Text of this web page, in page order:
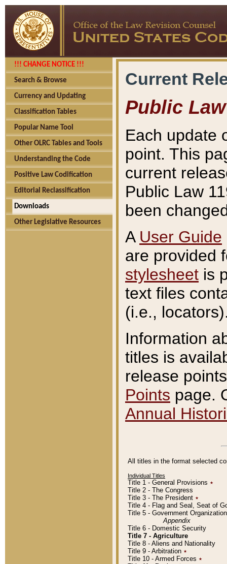
!!! CHANGE NOTICE !!!
Search & Browse
Currency and Updating
Classification Tables
Popular Name Tool
Other OLRC Tables and Tools
Understanding the Code
Positive Law Codification
Editorial Reclassification
Downloads
Other Legislative Resources
Current
Public Law
Each update
point. This
current
Public Law
been
A User Guide
are provided
stylesheet is
text files
(i.e.,
Information
titles is
release
Points page.
Annual
All titles in the format selected
Individual Titles
Title 1 - General Provisions ٭
Title 2 - The Congress
Title 3 - The President ٭
Title 4 - Flag and Seal, Seat of
Title 5 - Government
Appendix
Title 6 - Domestic Security
Title 7 - Agriculture
Title 8 - Aliens and Nationality
Title 9 - Arbitration ٭
Title 10 - Armed Forces ٭